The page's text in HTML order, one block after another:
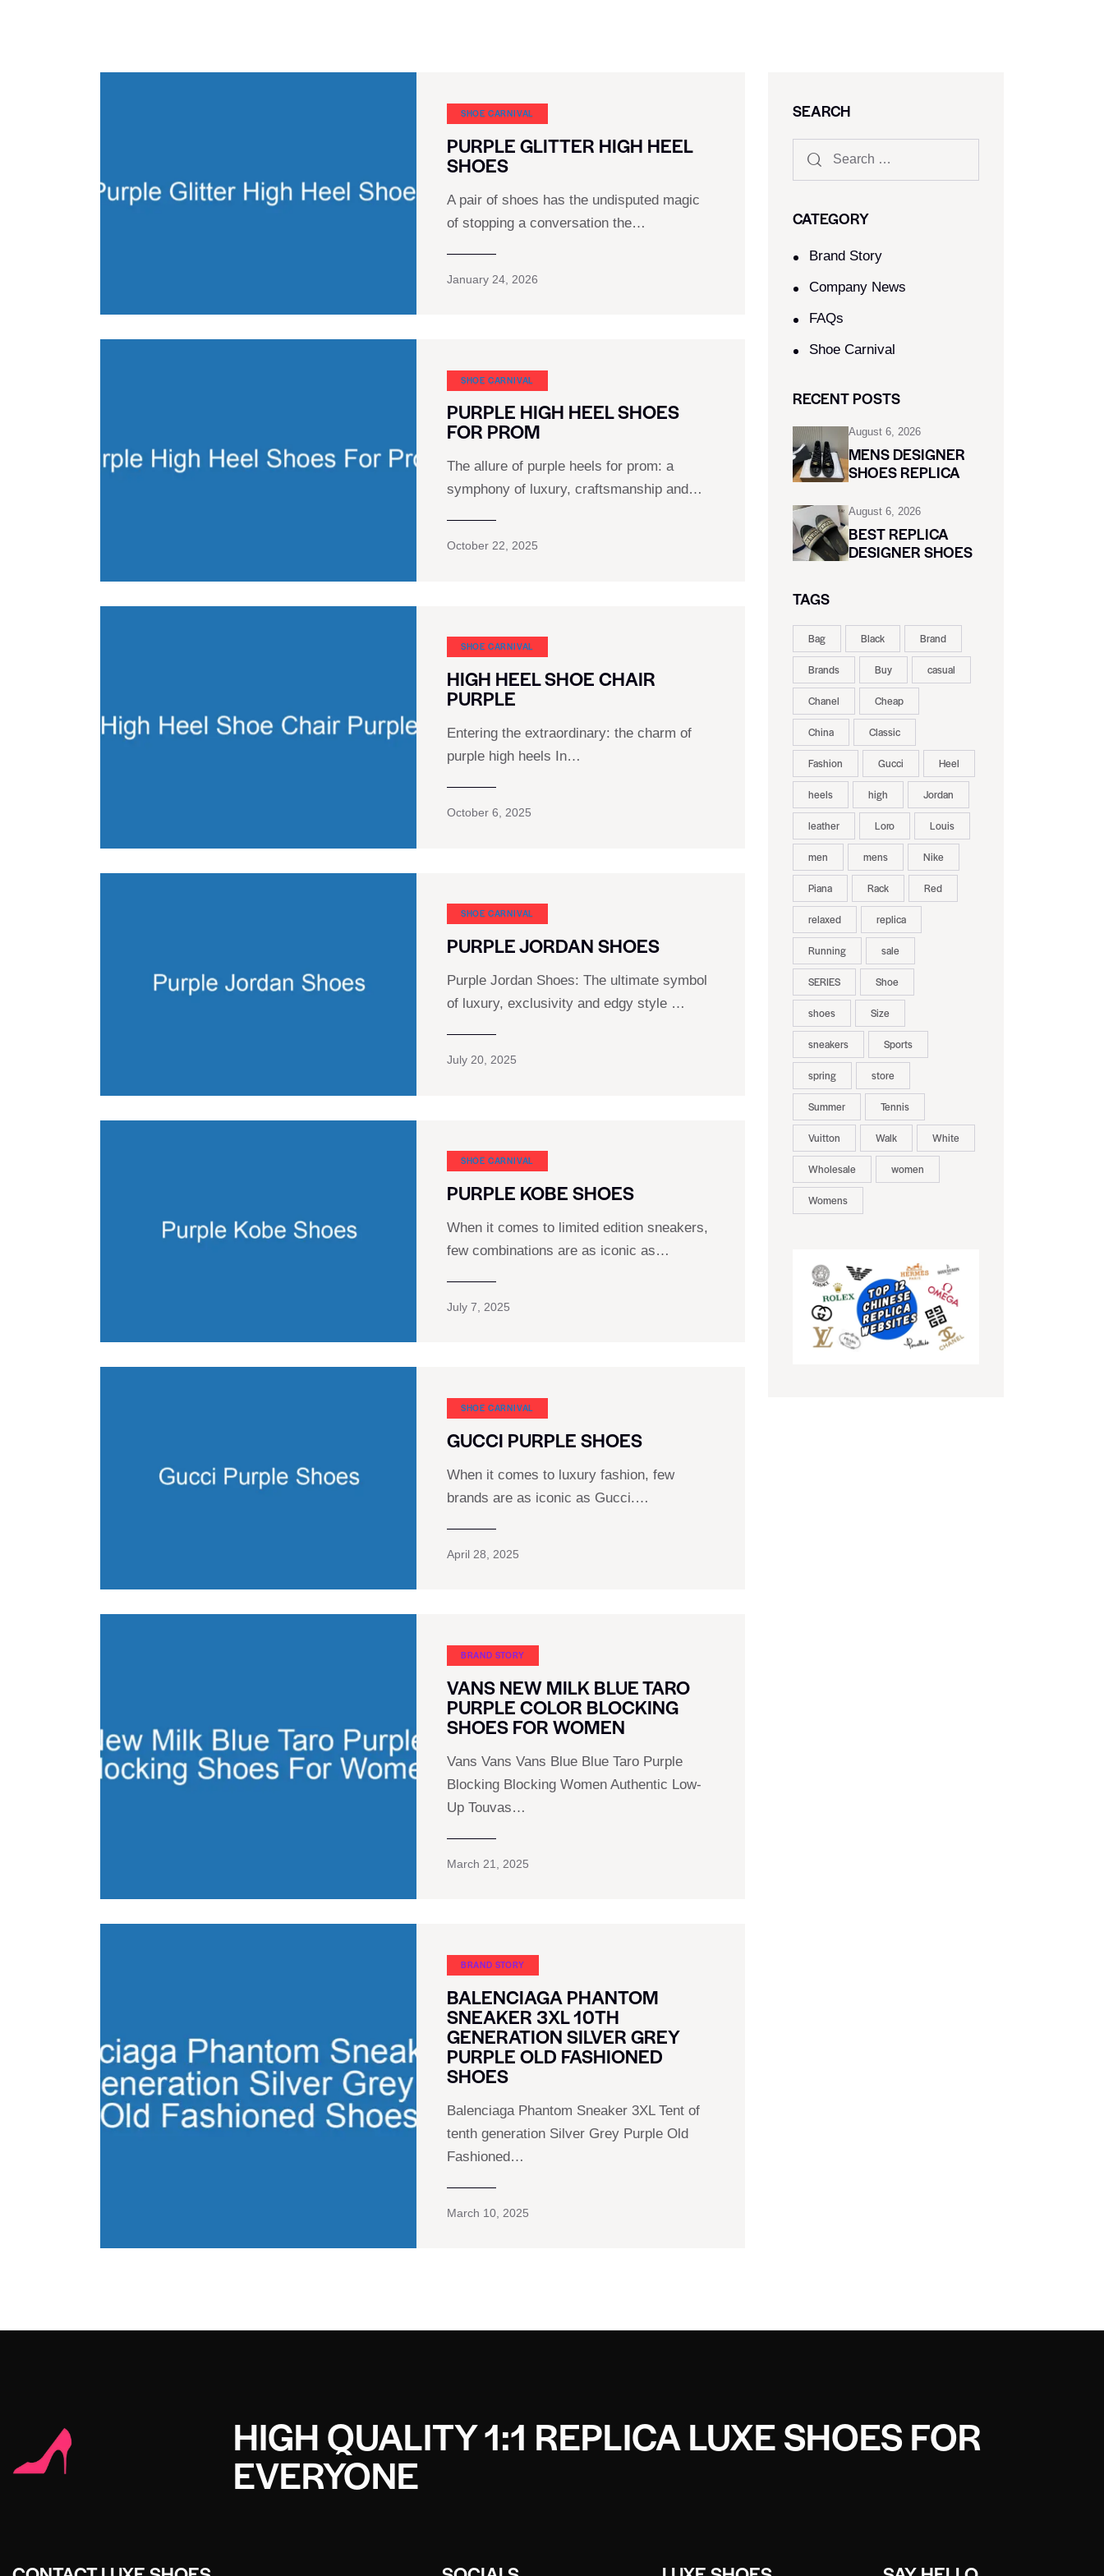
SHOE CARNIVAL​
PURPLE GLITTER HIGH HEEL
SHOES
A pair of shoes has the undisputed magic
of stopping a conversation the…
January 24, 2026
SHOE CARNIVAL​
PURPLE HIGH HEEL SHOES
FOR PROM
The allure of purple heels for prom: a
symphony of luxury, craftsmanship and…
October 22, 2025
SHOE CARNIVAL​
HIGH HEEL SHOE CHAIR
PURPLE
Entering the extraordinary: the charm of
purple high heels In…
October 6, 2025
SHOE CARNIVAL​
PURPLE JORDAN SHOES
Purple Jordan Shoes: The ultimate symbol
of luxury, exclusivity and edgy style …
July 20, 2025
SHOE CARNIVAL​
PURPLE KOBE SHOES
When it comes to limited edition sneakers,
few combinations are as iconic as…
July 7, 2025
SHOE CARNIVAL​
GUCCI PURPLE SHOES
When it comes to luxury fashion, few
brands are as iconic as Gucci.…
April 28, 2025
BRAND STORY
VANS NEW MILK BLUE TARO
PURPLE COLOR BLOCKING
SHOES FOR WOMEN
Vans Vans Vans Blue Blue Taro Purple
Blocking Blocking Women Authentic Low-
Up Touvas…
March 21, 2025
BRAND STORY
BALENCIAGA PHANTOM
SNEAKER 3XL 10TH
GENERATION SILVER GREY
PURPLE OLD FASHIONED
SHOES
Balenciaga Phantom Sneaker 3XL Tent of
tenth generation Silver Grey Purple Old
Fashioned…
March 10, 2025
SEARCH
CATEGORY
Brand Story
Company News
FAQs
Shoe Carnival​
RECENT POSTS
August 6, 2026
MENS DESIGNER
SHOES REPLICA
August 6, 2026
BEST REPLICA
DESIGNER SHOES
TAGS
Bag Black Brand
Brands Buy casual
Chanel Cheap
China Classic
Fashion Gucci Heel
heels high Jordan
leather Loro Louis
men mens Nike
Piana Rack Red
relaxed replica
Running sale
SERIES Shoe
shoes Size
sneakers Sports
spring store
Summer Tennis
Vuitton Walk White
Wholesale women
Womens
HIGH QUALITY 1:1 REPLICA LUXE SHOES FOR
EVERYONE